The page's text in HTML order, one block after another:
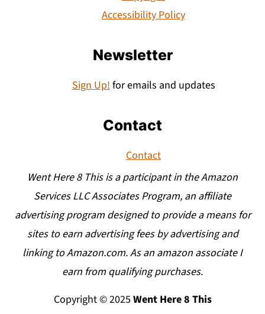
Accessibility Policy
Newsletter
Sign Up! for emails and updates
Contact
Contact
Went Here 8 This is a participant in the Amazon
Services LLC Associates Program, an affiliate
advertising program designed to provide a means for
sites to earn advertising fees by advertising and
linking to Amazon.com. As an amazon associate I
earn from qualifying purchases.
Copyright © 2025 Went Here 8 This